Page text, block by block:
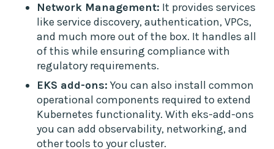
Network Management: It provides services
like service discovery, authentication, VPCs,
and much more out of the box. It handles all
of this while ensuring compliance with
regulatory requirements.
EKS add-ons: You can also install common
operational components required to extend
Kubernetes functionality. With eks-add-ons
you can add observability, networking, and
other tools to your cluster.